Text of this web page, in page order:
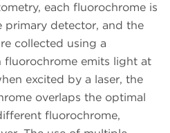
each fluorochrome is
primary detector, and the
collected using a
fluorochrome emits light at
excited by a laser, the
overlaps the optimal
fluorochrome,